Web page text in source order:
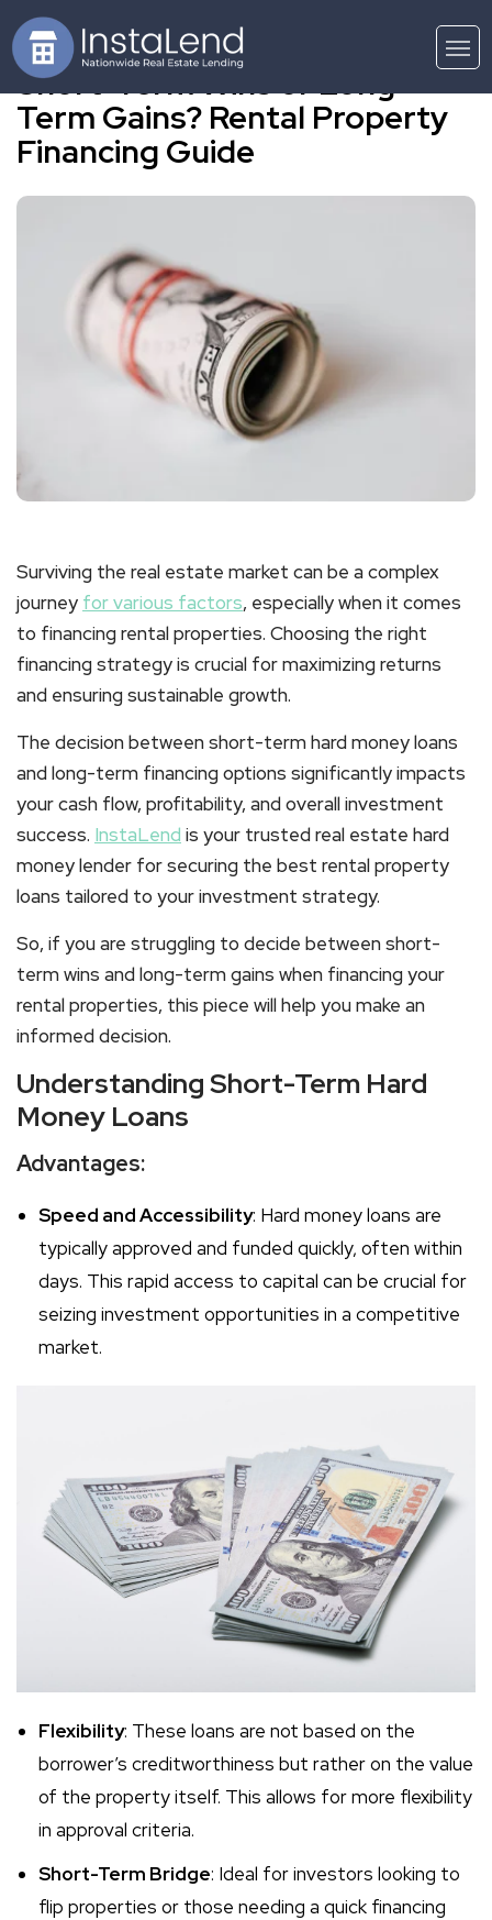
Short-Term Wins or Long-
Term Gains? Rental Property
Financing Guide
Surviving the real estate market can be a complex
journey for various factors, especially when it comes
to financing rental properties. Choosing the right
financing strategy is crucial for maximizing returns
and ensuring sustainable growth.
The decision between short-term hard money loans
and long-term financing options significantly impacts
your cash flow, profitability, and overall investment
success. InstaLend is your trusted real estate hard
money lender for securing the best rental property
loans tailored to your investment strategy.
So, if you are struggling to decide between short-
term wins and long-term gains when financing your
rental properties, this piece will help you make an
informed decision.
Understanding Short-Term Hard
Money Loans
Advantages:
Speed and Accessibility: Hard money loans are
typically approved and funded quickly, often within
days. This rapid access to capital can be crucial for
seizing investment opportunities in a competitive
market.
Flexibility: These loans are not based on the
borrower’s creditworthiness but rather on the value
of the property itself. This allows for more flexibility
in approval criteria.
Short-Term Bridge: Ideal for investors looking to
flip properties or those needing a quick financing